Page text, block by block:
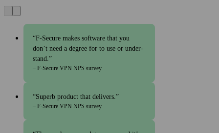
F‑Secure makes soft­ware that you
don’t need a degree for to use or under­
stand.
– F‑Secure VPN NPS survey
Superb product that delivers.
– F‑Secure VPN NPS survey